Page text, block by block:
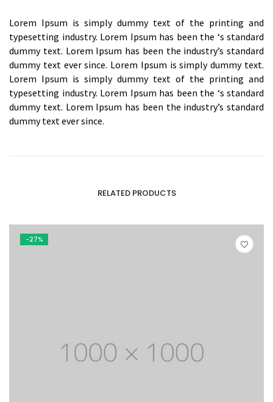
Lorem Ipsum is simply dummy text of the printing and
typesetting industry. Lorem Ipsum has been the ‘s standard
dummy text. Lorem Ipsum has been the industry’s standard
dummy text ever since. Lorem Ipsum is simply dummy text.
Lorem Ipsum is simply dummy text of the printing and
typesetting industry. Lorem Ipsum has been the ‘s standard
dummy text. Lorem Ipsum has been the industry’s standard
dummy text ever since.
RELATED PRODUCTS
-27%